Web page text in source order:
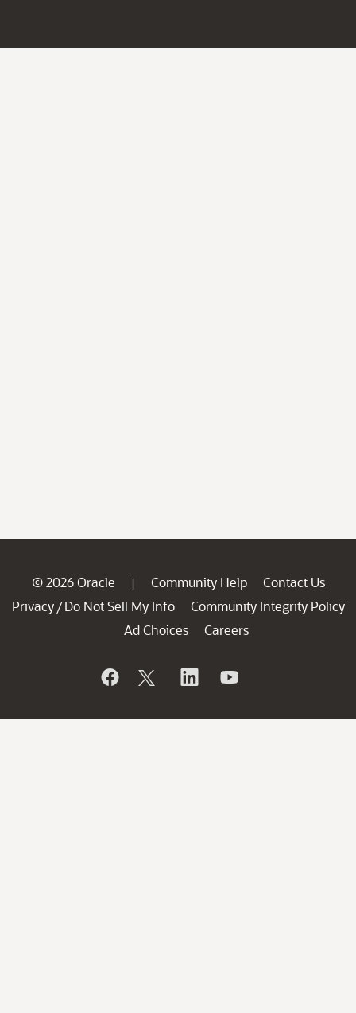
© 2026 Oracle | Community Help
Contact Us
Privacy / Do Not Sell My Info
Community Integrity Policy
Ad Choices
Careers